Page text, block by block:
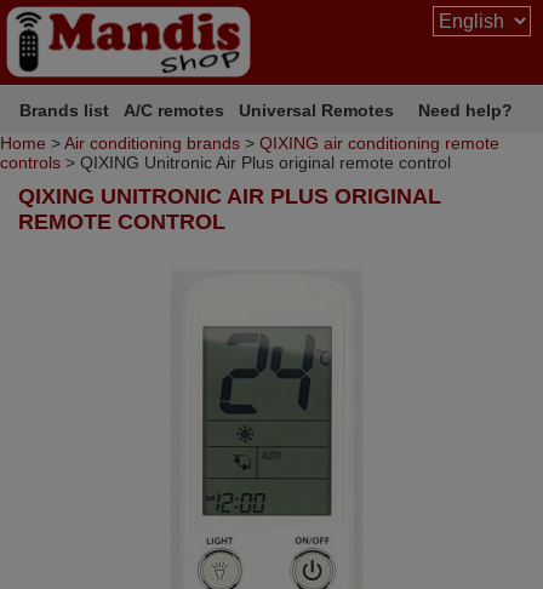
Brands list A/C remotes Universal Remotes
Need help?
Home >Air conditioning brands > QIXING air conditioning remote
controls > QIXING Unitronic Air Plus original remote control
QIXING UNITRONIC AIR PLUS ORIGINAL
REMOTE CONTROL